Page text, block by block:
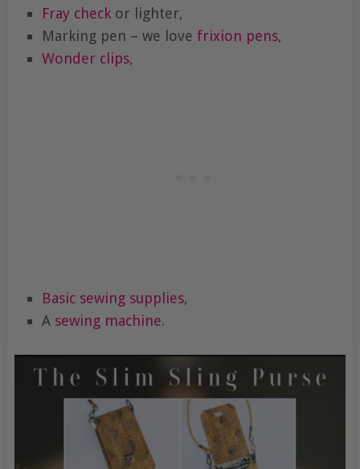
Fray checkor lighter,
Marking pen – we love frixion pens,
Wonder clips,
Basic sewing supplies,
A sewing machine.